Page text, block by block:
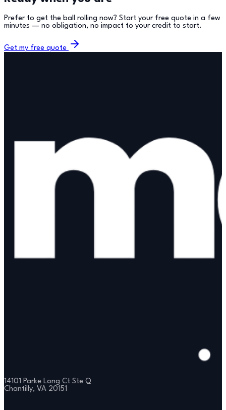
Prefer to get the ball rolling now? Start your free quote in a few
minutes — no obligation, no impact to your credit to start.
Get my free quote
14101 Parke Long Ct Ste Q
Chantilly, VA 20151